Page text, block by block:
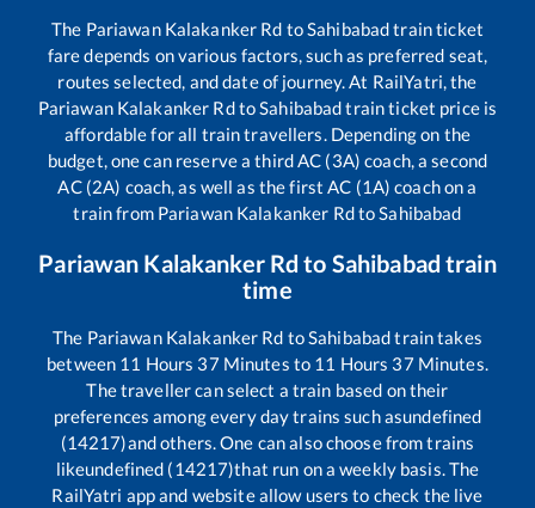
The Pariawan Kalakanker Rd toSahibabadtrain ticket
fare depends on various factors, such as preferred seat,
routes selected, and date of journey. At RailYatri, the
Pariawan Kalakanker RdtoSahibabadtrain ticket price is
affordable for all train travellers. Depending on the
budget, one can reserve a third AC (3A) coach, a second
AC (2A) coach, as well as the first AC (1A) coach on a
train from Pariawan Kalakanker RdtoSahibabad
Pariawan Kalakanker Rd to Sahibabad train
time
The Pariawan Kalakanker Rd toSahibabadtrain takes
between 11 Hours 37 Minutes to 11 Hours 37 Minutes.
The traveller can select a train based on their
preferences among every day trains such asundefined
(14217)and others. One can also choose from trains
likeundefined (14217)that run on a weekly basis. The
RailYatri app and website allow users to check the live